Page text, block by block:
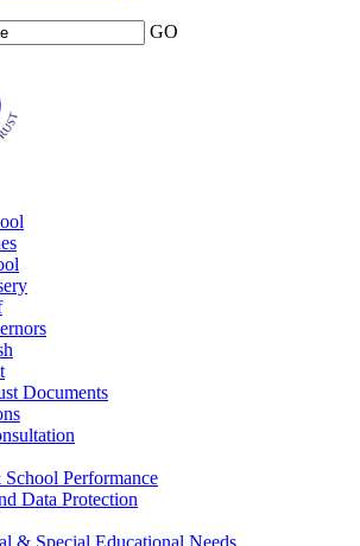
GO
Documents
Performance
Data Protection